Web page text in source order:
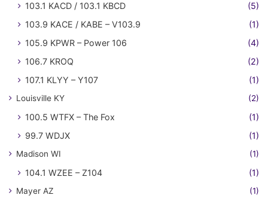
103.1 KACD / 103.1 KBCD
(5)
103.9 KACE / KABE – V103.9
(1)
105.9 KPWR – Power 106
(4)
106.7 KROQ
(2)
107.1 KLYY – Y107
(1)
Louisville KY (2)
100.5 WTFX – The Fox
(1)
99.7 WDJX
(1)
Madison WI (1)
104.1 WZEE – Z104 (1)
Mayer AZ (1)